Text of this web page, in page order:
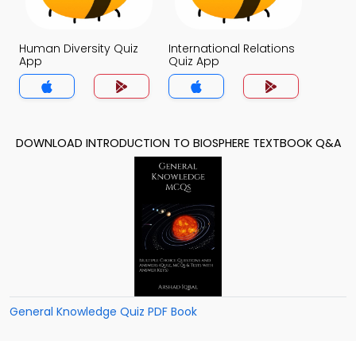
Human Diversity Quiz
App
International Relations
Quiz App
DOWNLOAD INTRODUCTION TO BIOSPHERE TEXTBOOK Q&A
General Knowledge Quiz PDF Book